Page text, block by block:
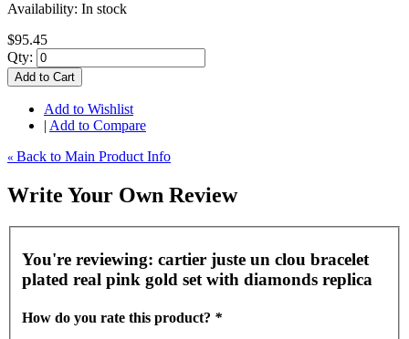
Availability: In stock
$95.45
Qty:
Add to Cart
Add to Wishlist
| Add to Compare
« Back to Main Product Info
Write Your Own Review
You're reviewing: cartier juste un clou bracelet
plated real pink gold set with diamonds replica
How do you rate this product? *